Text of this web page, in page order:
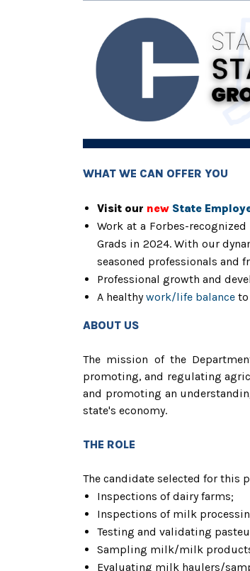
WHAT WE CAN OFFER YOU
Visit our new State
Work at a Forbes-
Grads in 2024. With our
seasoned professionals and
Professional growth and
A healthywork/life balance to
ABOUT US
The mission of the
promoting, and regulating
and promoting an
state's economy.
THE ROLE
The candidate selected for
Inspections of dairy farms;
Inspections of milk
Testing and validating
Sampling milk/milk
Evaluating milk haulers/